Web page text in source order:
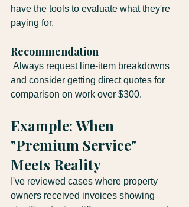
have the tools to evaluate what they're
paying for.
Recommendation
Always request line-item breakdowns
and consider getting direct quotes for
comparison on work over $300.
Example: When
"Premium Service"
Meets Reality
I've reviewed cases where property
owners received invoices showing